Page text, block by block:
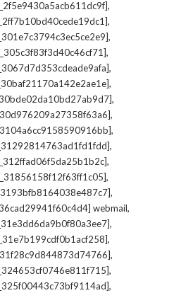
,
,
,
,
,
,
,
,
,
,
,
,
,
webmail,
,
,
,
,
,